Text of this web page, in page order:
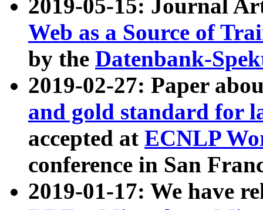
2019-05-15: Journal
Web as a Source of
by the Datenbank-
2019-02-27: Paper
and gold standard for
accepted at ECNLP
conference in San
2019-01-17: We have